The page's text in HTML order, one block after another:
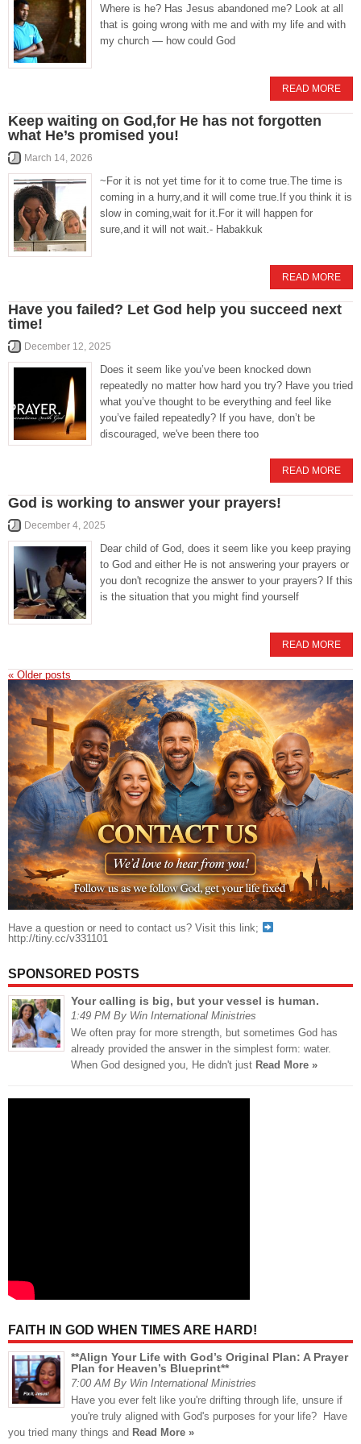
Where is he? Has Jesus abandoned me? Look at all
that is going wrong with me and with my life and with
my church — how could God
READ MORE
Keep waiting on God,for He has not forgotten
what He’s promised you!
March 14, 2026
~For it is not yet time for it to come true.The time is
coming in a hurry,and it will come true.If you think it is
slow in coming,wait for it.For it will happen for
sure,and it will not wait.- Habakkuk
READ MORE
Have you failed? Let God help you succeed next
time!
December 12, 2025
Does it seem like you’ve been knocked down
repeatedly no matter how hard you try? Have you tried
what you’ve thought to be everything and feel like
you’ve failed repeatedly? If you have, don’t be
discouraged, we've been there too
READ MORE
God is working to answer your prayers!
December 4, 2025
Dear child of God, does it seem like you keep praying
to God and either He is not answering your prayers or
you don't recognize the answer to your prayers? If this
is the situation that you might find yourself
READ MORE
« Older posts
Have a question or need to contact us? Visit this link;
http://tiny.cc/v331101
SPONSORED POSTS
Your calling is big, but your vessel is human.
1:49 PM By Win International Ministries
We often pray for more strength, but sometimes God has
already provided the answer in the simplest form: water.
When God designed you, He didn't just Read More »
FAITH IN GOD WHEN TIMES ARE HARD!
**Align Your Life with God’s Original Plan: A Prayer
Plan for Heaven’s Blueprint**
7:00 AM By Win International Ministries
Have you ever felt like you're drifting through life, unsure if
you're truly aligned with God's purposes for your life? Have
you tried many things and Read More »